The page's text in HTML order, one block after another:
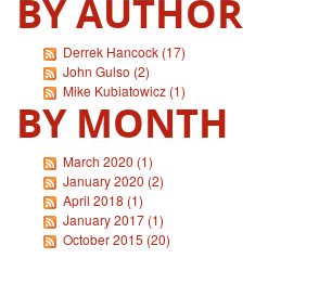
Quality
Contact Us
What's New
BY AUTHOR
Derrek Hancock (17)
John Gulso (2)
Mike Kubiatowicz (1)
BY MONTH
March 2020 (1)
January 2020 (2)
April 2018 (1)
January 2017 (1)
October 2015 (20)